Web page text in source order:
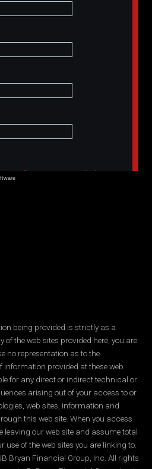
being provided is strictly as a
of the web sites provided here, you are
no representation as to the
provided at these web
for any direct or indirect technical or
arising out of your access to or
web sites, information and
this web site. When you access
leaving our web site and assume total
of the web sites you are linking to.
Bryan Financial Group, Inc. All rights